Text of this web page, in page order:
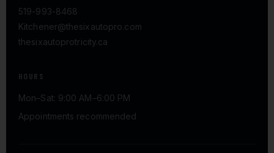
519-993-8468
Kitchener@thesixautopro.com
thesixautoprotricity.ca
HOURS
Mon–Sat: 9:00 AM–6:00 PM
Appointments recommended